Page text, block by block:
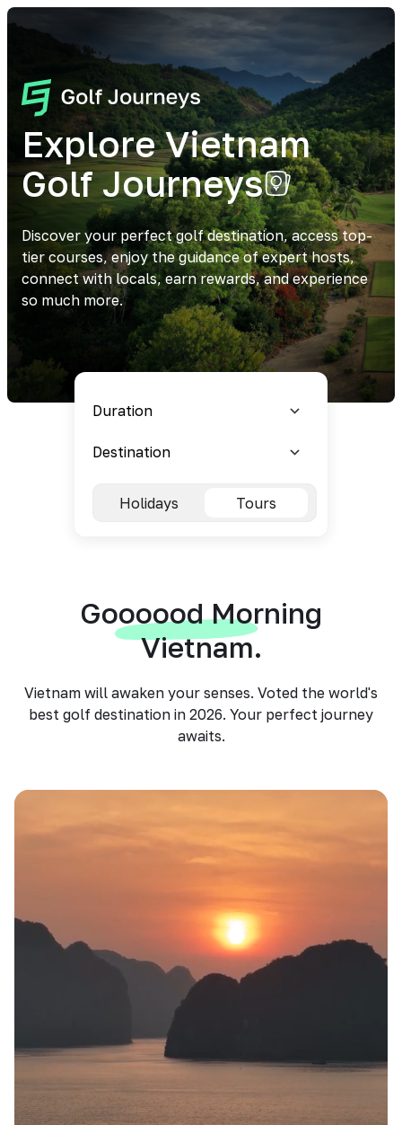
Explore Vietnam
Golf Journeys
Discover your perfect golf destination, access top-
tier courses, enjoy the guidance of expert hosts,
connect with locals, earn rewards, and experience
so much more.
Holidays Tours
Goooood Morning
Vietnam.
Vietnam will awaken your senses. Voted the world's
best golf destination in 2026. Your perfect journey
awaits.